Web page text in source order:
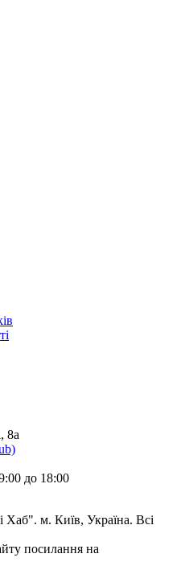
8а
до 18:00
м. Київ, Україна. Всі
посилання на